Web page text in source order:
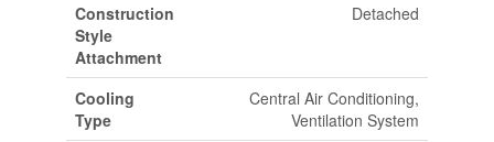
Construction
Style
Attachment
Detached
Cooling
Type
Central Air Conditioning,
Ventilation System